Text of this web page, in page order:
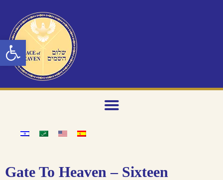
Open toolbar
Gate To Heaven – Sixteen